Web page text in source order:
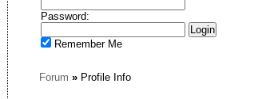
Password:
Remember Me
Forum »Profile Info